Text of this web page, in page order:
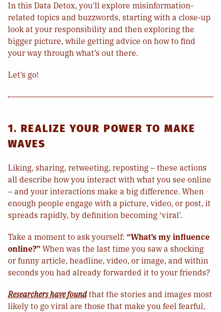
In this Data Detox, you’ll explore misinformation-
related topics and buzzwords, starting with a close-up
look at your responsibility and then exploring the
bigger picture, while getting advice on how to find
your way through what’s out there.
Let’s go!
1. REALIZE YOUR POWER TO MAKE
WAVES
Liking, sharing, retweeting, reposting – these actions
all describe how you interact with what you see online
– and your interactions make a big difference. When
enough people engage with a picture, video, or post, it
spreads rapidly, by definition becoming ‘viral’.
Take a moment to ask yourself: “What’s my influence
online?” When was the last time you saw a shocking
or funny article, headline, video, or image, and within
seconds you had already forwarded it to your friends?
Researchers have foundthat the stories and images most
likely to go viral are those that make you feel fearful,